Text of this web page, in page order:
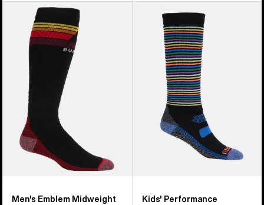
Emblem
Midweight
Socks
Men's Emblem Midweight
Performance
Midweight
Kids' Performance